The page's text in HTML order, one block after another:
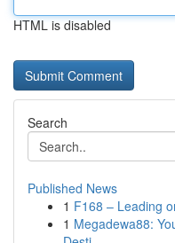
HTML is disabled
Search
Published News
1 F168 – Leading
1 Megadewa88: